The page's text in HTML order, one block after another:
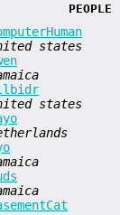
PEOPLE
states
states